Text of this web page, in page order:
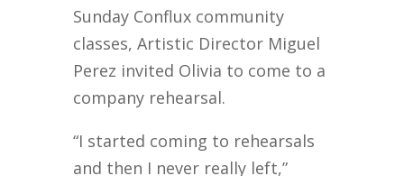
Sunday Conflux community
classes, Artistic Director Miguel
Perez invited Olivia to come to a
company rehearsal.
“I started coming to rehearsals
and then I never really left,”